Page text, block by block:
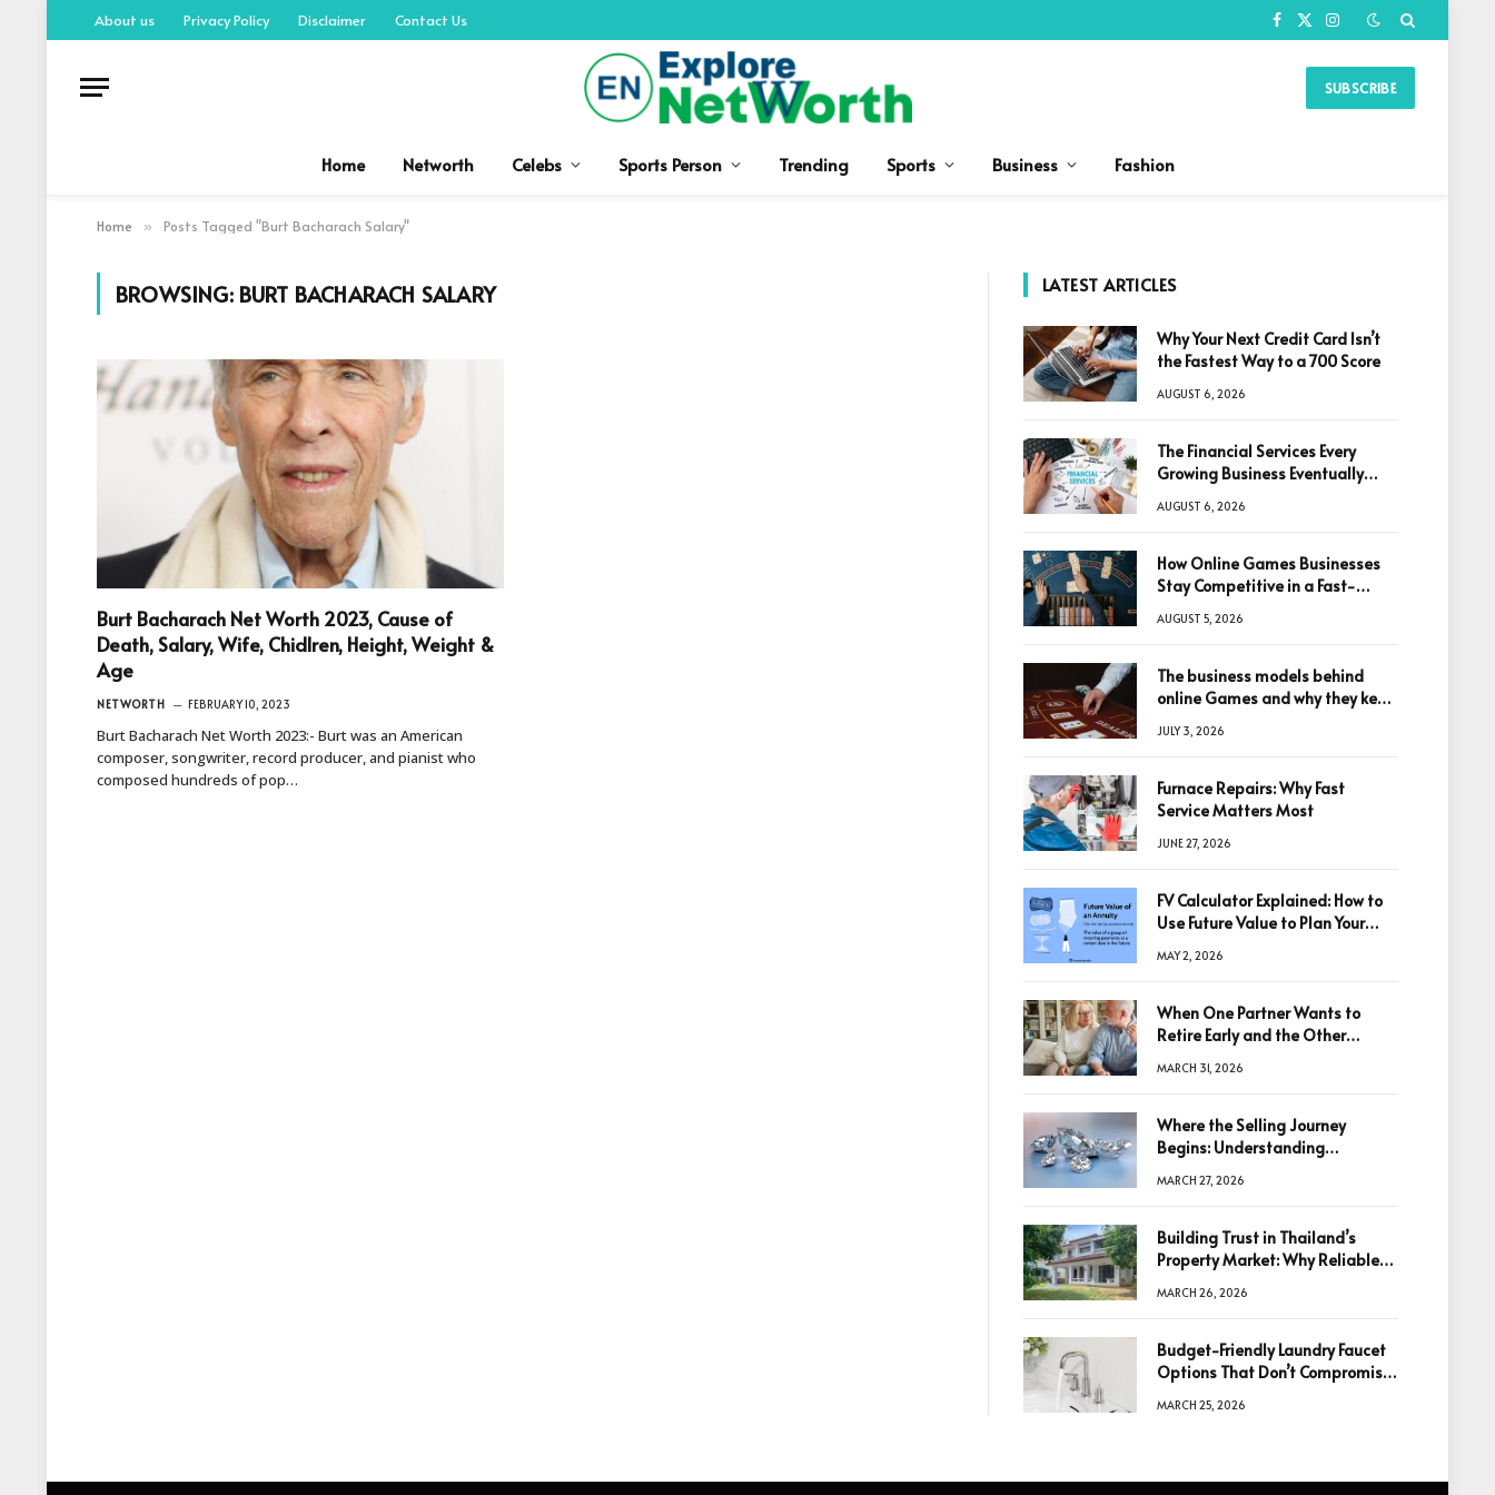
About us Privacy Policy Disclaimer Contact Us Facebook
X
Instagram
SUBSCRIBE
Home Networth Celebs Sports Person Trending Sports Business Fashion
Home » Posts Tagged "Burt Bacharach Salary"
BROWSING: BURT BACHARACH SALARY
Burt Bacharach Net Worth 2023, Cause of
Death, Salary, Wife, Chidlren, Height, Weight &
Age
NETWORTH FEBRUARY 10, 2023
Burt Bacharach Net Worth 2023:- Burt was an American
composer, songwriter, record producer, and pianist who
composed hundreds of pop…
LATEST ARTICLES
Why Your Next Credit Card Isn’t
the Fastest Way to a 700 Score
AUGUST 6, 2026
The Financial Services Every
Growing Business Eventually
AUGUST 6, 2026
How Online Games Businesses
Stay Competitive in a Fast-
AUGUST 5, 2026
The business models behind
online Games and why they keep
JULY 3, 2026
Furnace Repairs: Why Fast
Service Matters Most
JUNE 27, 2026
FV Calculator Explained: How to
Use Future Value to Plan Your
MAY 2, 2026
When One Partner Wants to
Retire Early and the Other
MARCH 31, 2026
Where the Selling Journey
Begins: Understanding
Decision
MARCH 27, 2026
Building Trust in Thailand’s
Property Market: Why Reliable
Decisions
MARCH 26, 2026
Budget-Friendly Laundry Faucet
Options That Don’t Compromise
MARCH 25, 2026